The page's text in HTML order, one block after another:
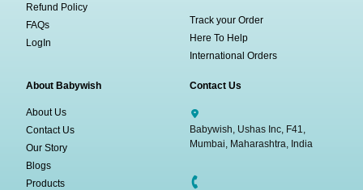
Refund Policy
FAQs
LogIn
Track your Order
Here To Help
International Orders
About Babywish
About Us
Contact Us
Our Story
Blogs
Products
Contact Us
Babywish, Ushas Inc, F41,
Mumbai, Maharashtra, India